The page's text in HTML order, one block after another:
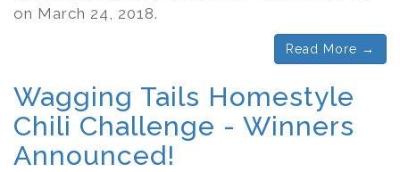
on March 24, 2018.
Read More →
Wagging Tails Homestyle
Chili Challenge - Winners
Announced!